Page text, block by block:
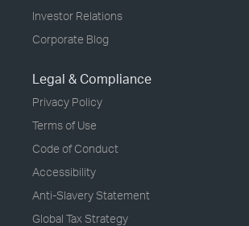
Investor Relations
Corporate Blog
Legal & Compliance
Privacy Policy
Terms of Use
Code of Conduct
Accessibility
Anti-Slavery Statement
Global Tax Strategy